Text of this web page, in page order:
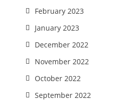
February 2023
January 2023
December 2022
November 2022
October 2022
September 2022